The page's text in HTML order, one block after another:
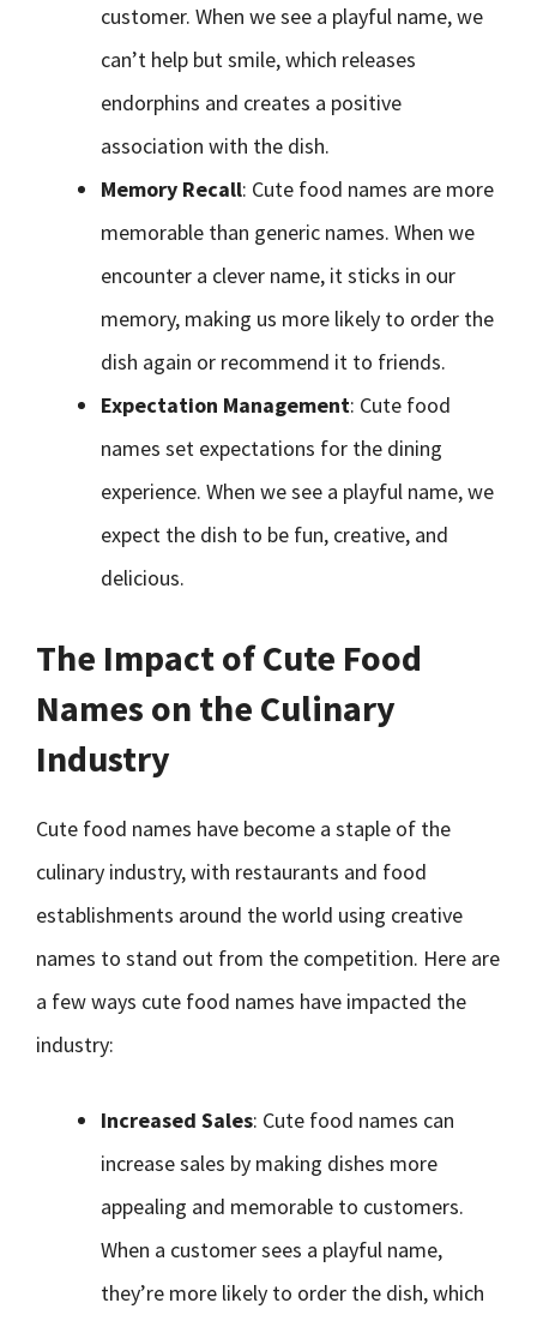
customer. When we see a playful name, we
can’t help but smile, which releases
endorphins and creates a positive
association with the dish.
Memory Recall: Cute food names are more
memorable than generic names. When we
encounter a clever name, it sticks in our
memory, making us more likely to order the
dish again or recommend it to friends.
Expectation Management: Cute food
names set expectations for the dining
experience. When we see a playful name, we
expect the dish to be fun, creative, and
delicious.
The Impact of Cute Food
Names on the Culinary
Industry
Cute food names have become a staple of the
culinary industry, with restaurants and food
establishments around the world using creative
names to stand out from the competition. Here are
a few ways cute food names have impacted the
industry:
Increased Sales: Cute food names can
increase sales by making dishes more
appealing and memorable to customers.
When a customer sees a playful name,
they’re more likely to order the dish, which